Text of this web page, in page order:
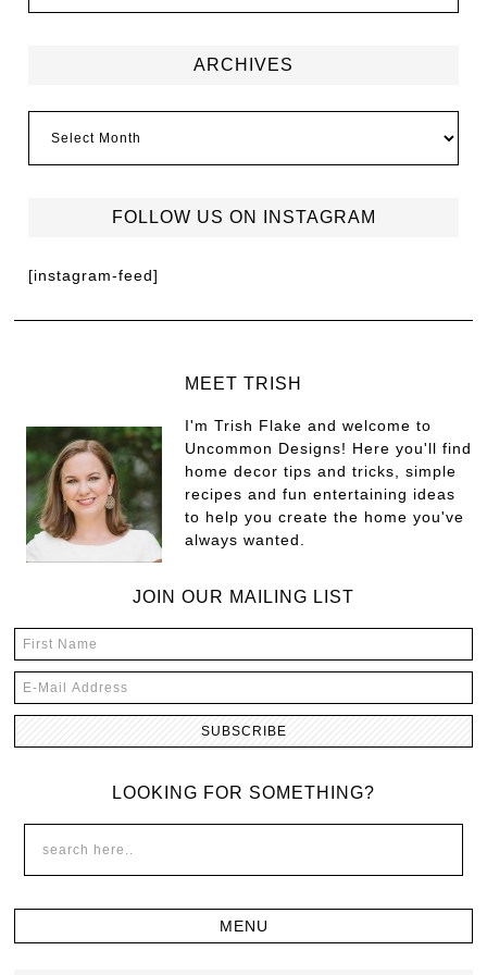
ARCHIVES
FOLLOW US ON INSTAGRAM
[instagram-feed]
MEET TRISH
I'm Trish Flake and welcome to
Uncommon Designs! Here you'll find
home decor tips and tricks, simple
recipes and fun entertaining ideas
to help you create the home you've
always wanted.
JOIN OUR MAILING LIST
LOOKING FOR SOMETHING?